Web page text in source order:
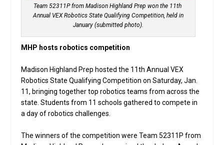
Team 52311P from Madison Highland Prep won the 11th
Annual VEX Robotics State Qualifying Competition, held in
January (submitted photo).
MHP hosts robotics competition
Madison Highland Prep hosted the 11th Annual VEX
Robotics State Qualifying Competition on Saturday, Jan.
11, bringing together top robotics teams from across the
state. Students from 11 schools gathered to compete in
a day of robotics challenges.
The winners of the competition were Team 52311P from